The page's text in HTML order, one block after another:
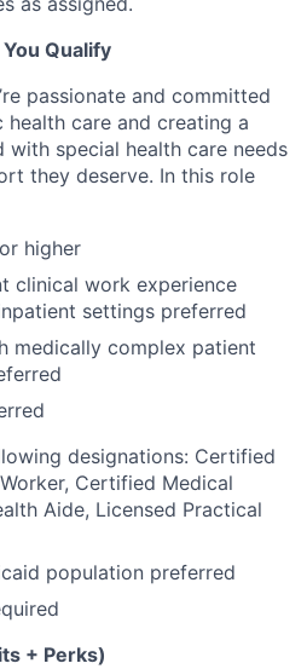
Qualify
passionate and committed
care and creating a
special health care needs
they deserve. In this role
higher
clinical work experience
settings preferred
medically complex patient
designations: Certified
Certified Medical
Aide, Licensed Practical
population preferred
+ Perks)